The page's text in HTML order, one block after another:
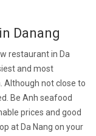
Danang
restaurant in Da
and most
Although not close to
Be Anh seafood
prices and good
at Da Nang on your